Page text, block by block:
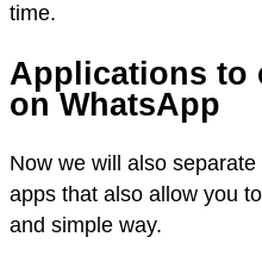
time.
Applications to
on WhatsApp
Now we will also
apps that also allow you
and simple way.